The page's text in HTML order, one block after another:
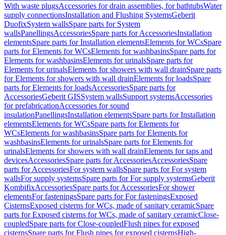
With waste plugsAccessories for drain assemblies, for bathtubsWater
supply connectionsInstallation and Flushing SystemsGeberit
DuofixSystem wallsSpare parts for System
wallsPanellingsAccessoriesSpare parts for AccessoriesInstallation
elementsSpare parts for Installation elementsElements for WCsSpare
parts for Elements for WCsElements for washbasinsSpare parts for
Elements for washbasinsElements for urinalsSpare parts for
Elements for urinalsElements for showers with wall drainSpare parts
for Elements for showers with wall drainElements for loadsSpare
parts for Elements for loadsAccessoriesSpare parts for
AccessoriesGeberit GISSystem wallsSupport systemsAccessories
for prefabricationAccessories for sound
insulationPanellingsInstallation elementsSpare parts for Installation
elementsElements for WCsSpare parts for Elements for
WCsElements for washbasinsSpare parts for Elements for
washbasinsElements for urinalsSpare parts for Elements for
urinalsElements for showers with wall drainElements for taps and
devicesAccessoriesSpare parts for AccessoriesAccessoriesSpare
parts for AccessoriesFor system wallsSpare parts for For system
wallsFor supply systemsSpare parts for For supply systemsGeberit
KombifixAccessoriesSpare parts for AccessoriesFor shower
elementsFor fasteningsSpare parts for For fasteningsExposed
CisternsExposed cisterns for WCs, made of sanitary ceramicSpare
parts for Exposed cisterns for WCs, made of sanitary ceramicClose-
coupledSpare parts for Close-coupledFlush pipes for exposed
cisternsSpare parts for Flush pipes for exposed cisternsHigh-